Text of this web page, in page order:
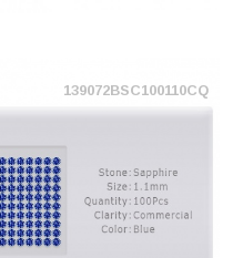
139072BSC100110CQ